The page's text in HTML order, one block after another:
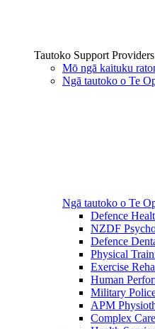
Tautoko Support Providers
Mō ngā kaituku
Ngā tautoko o Te
Ngā tautoko o Te
Defence
NZDF
Defence
Physical
Exercise
Human
Military
APM
Complex